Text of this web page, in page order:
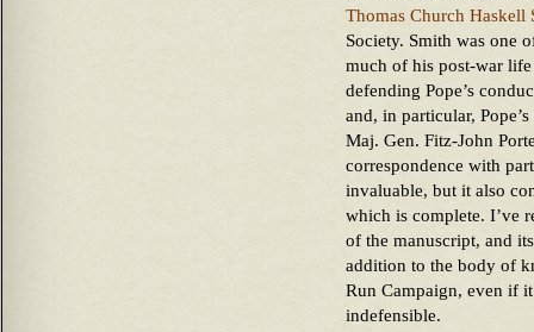
Thomas Church Haskell
Society. Smith was one
much of his post-war
defending Pope’s
and, in particular,
Maj. Gen. Fitz-John
correspondence with
invaluable, but it also
which is complete. I’ve
of the manuscript, and
addition to the body of
Run Campaign, even if
indefensible.